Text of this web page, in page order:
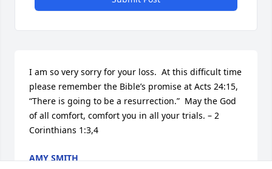
I am so very sorry for your loss.  At this difficult time
please remember the Bible’s promise at Acts 24:15,
“There is going to be a resurrection.”  May the God
of all comfort, comfort you in all your trials. – 2
Corinthians 1:3,4
AMY SMITH